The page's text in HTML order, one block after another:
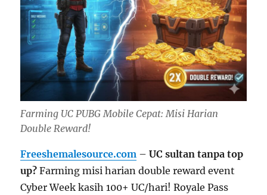
Farming UC PUBG Mobile Cepat: Misi Harian
Double Reward!
Freeshemalesource.com –UC sultan tanpa top
up? Farming misi harian double reward event
Cyber Week kasih 100+ UC/hari! Royale Pass